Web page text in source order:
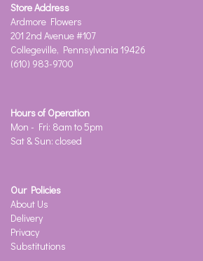
Store Address
Ardmore Flowers
201 2nd Avenue #107
Collegeville, Pennsylvania 19426
(610) 983-9700
Hours of Operation
Mon - Fri: 8am to 5pm
Sat & Sun: closed
Our Policies
About Us
Delivery
Privacy
Substitutions